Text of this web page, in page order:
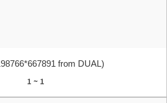
from DUAL)
1 ~ 1